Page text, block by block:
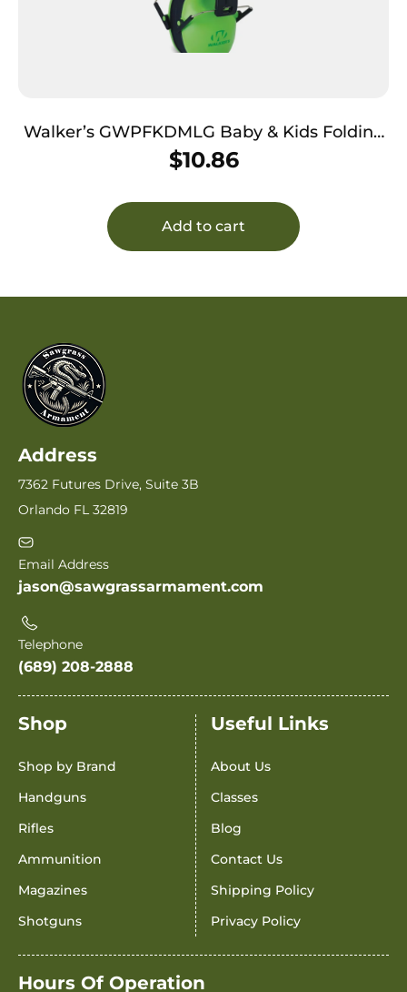
Walker’s GWPFKDMLG Baby & Kids Folding
Muff 23 dB Over the Head Lime Green/Black
Polymer
$10.86
Add to cart
Address
7362 Futures Drive, Suite 3B
Orlando FL 32819
Email Address
jason@sawgrassarmament.com
Telephone
(689) 208-2888
Shop
Shop by Brand
Handguns
Rifles
Ammunition
Magazines
Shotguns
Useful Links
About Us
Classes
Blog
Contact Us
Shipping Policy
Privacy Policy
Hours Of Operation